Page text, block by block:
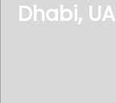
Dhabi,